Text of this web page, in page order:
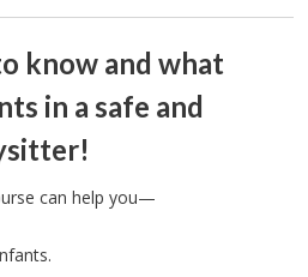
know and what
in a safe and
can help you—